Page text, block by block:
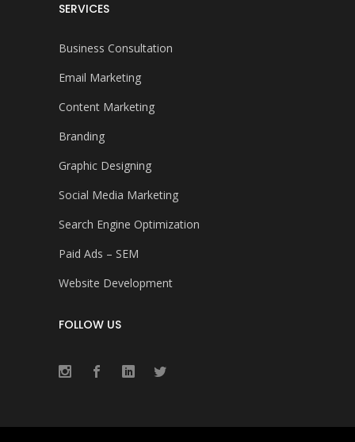
SERVICES
Business Consultation
Email Marketing
Content Marketing
Branding
Graphic Designing
Social Media Marketing
Search Engine Optimization
Paid Ads – SEM
Website Development
FOLLOW US